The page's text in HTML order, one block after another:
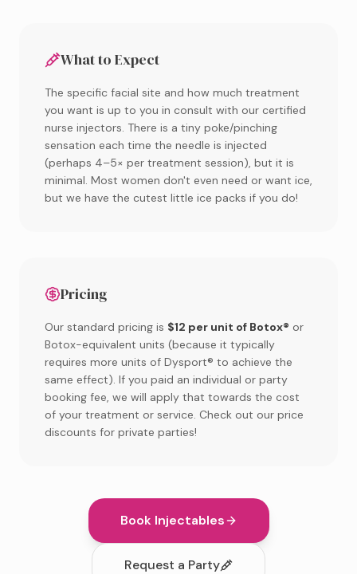
What to Expect
The specific facial site and how much treatment
you want is up to you in consult with our certified
nurse injectors. There is a tiny poke/pinching
sensation each time the needle is injected
(perhaps 4–5× per treatment session), but it is
minimal. Most women don't even need or want ice,
but we have the cutest little ice packs if you do!
Pricing
Our standard pricing is $12 per unit of Botox® or
Botox-equivalent units (because it typically
requires more units of Dysport® to achieve the
same effect). If you paid an individual or party
booking fee, we will apply that towards the cost
of your treatment or service. Check out our price
discounts for private parties!
Book Injectables
Request a Party